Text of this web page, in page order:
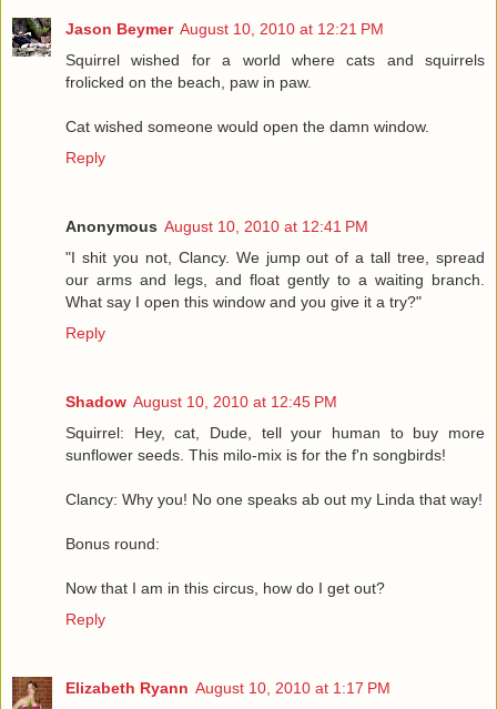
Jason Beymer August 10, 2010 at 12:21 PM
Squirrel wished for a world where cats and squirrels
frolicked on the beach, paw in paw.
Cat wished someone would open the damn window.
Reply
Anonymous August 10, 2010 at 12:41 PM
"I shit you not, Clancy. We jump out of a tall tree, spread
our arms and legs, and float gently to a waiting branch.
What say I open this window and you give it a try?"
Reply
Shadow August 10, 2010 at 12:45 PM
Squirrel: Hey, cat, Dude, tell your human to buy more
sunflower seeds. This milo-mix is for the f'n songbirds!
Clancy: Why you! No one speaks ab out my Linda that way!
Bonus round:
Now that I am in this circus, how do I get out?
Reply
Elizabeth Ryann August 10, 2010 at 1:17 PM